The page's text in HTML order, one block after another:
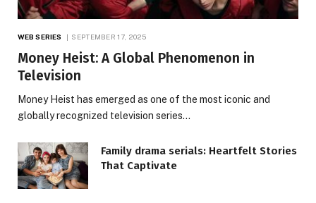
WEB SERIES SEPTEMBER 17, 2025
Money Heist: A Global Phenomenon in
Television
Money Heist has emerged as one of the most iconic and
globally recognized television series…
Family drama serials: Heartfelt Stories
That Captivate